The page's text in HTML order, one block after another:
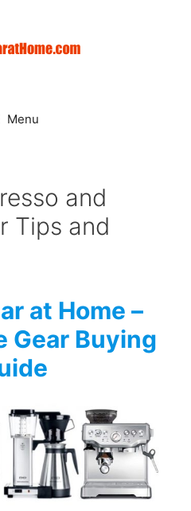
Menu
and
Tips and
at Home –
Gear Buying